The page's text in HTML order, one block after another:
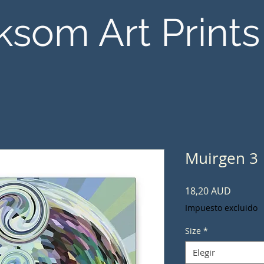
Art Prints
Muirgen 3
18,20 AUD
Impuesto excluido
Size *
Elegir